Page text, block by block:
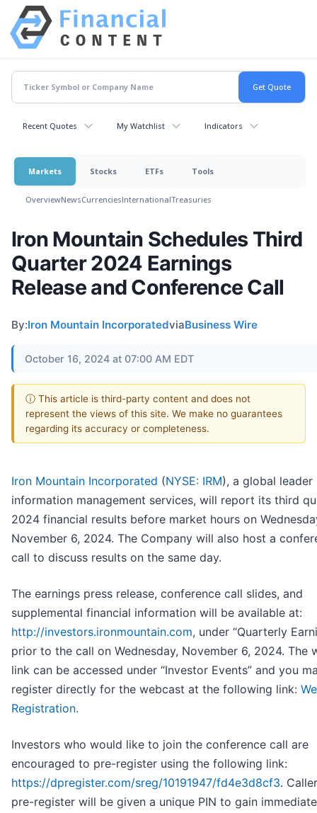
Recent Quotes My Watchlist Indicators
Markets Stocks ETFs Tools
OverviewNewsCurrenciesInternationalTreasuries
Iron Mountain Schedules Third
Quarter 2024 Earnings
Release and Conference Call
By:Iron Mountain IncorporatedviaBusiness Wire
October 16, 2024 at 07:00 AM EDT
ⓘ This article is third-party content and does not
represent the views of this site. We make no guarantees
regarding its accuracy or completeness.
Iron Mountain Incorporated (NYSE: IRM), a global leader
information management services, will report its third
2024 financial results before market hours on
November 6, 2024. The Company will also host a
call to discuss results on the same day.
The earnings press release, conference call slides, and
supplemental financial information will be available at:
http://investors.ironmountain.com, under “Quarterly
prior to the call on Wednesday, November 6, 2024. The
link can be accessed under “Investor Events” and you
register directly for the webcast at the following link:
Registration.
Investors who would like to join the conference call are
encouraged to pre-register using the following link:
https://dpregister.com/sreg/10191947/fd4e3d8cf3.
pre-register will be given a unique PIN to gain